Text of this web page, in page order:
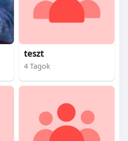
teszt
4 Tagok